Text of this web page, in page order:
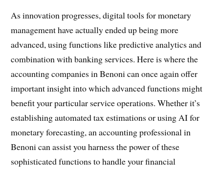
As innovation progresses, digital tools for monetary
management have actually ended up being more
advanced, using functions like predictive analytics and
combination with banking services. Here is where the
accounting companies in Benoni can once again offer
important insight into which advanced functions might
benefit your particular service operations. Whether it’s
establishing automated tax estimations or using AI for
monetary forecasting, an accounting professional in
Benoni can assist you harness the power of these
sophisticated functions to handle your financial